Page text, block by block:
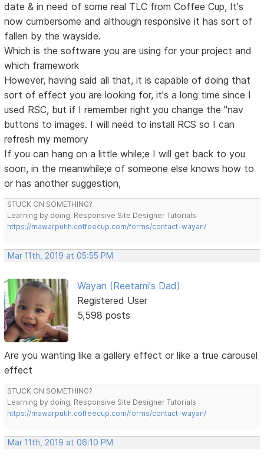
date & in need of some real TLC from Coffee Cup, It's
now cumbersome and although responsive it has sort of
fallen by the wayside.
Which is the software you are using for your project and
which framework
However, having said all that, it is capable of doing that
sort of effect you are looking for, it's a long time since I
used RSC, but if I remember right you change the "nav
buttons to images. I will need to install RCS so I can
refresh my memory
If you can hang on a little while;e I will get back to you
soon, in the meanwhile;e of someone else knows how to
or has another suggestion,
STUCK ON SOMETHING?
Learning by doing. Responsive Site Designer Tutorials
https://mawarputih.coffeecup.com/forms/contact-wayan/
Mar 11th, 2019 at 05:55 PM
Wayan (Reetami's Dad)
Registered User
5,598 posts
Are you wanting like a gallery effect or like a true carousel
effect
STUCK ON SOMETHING?
Learning by doing. Responsive Site Designer Tutorials
https://mawarputih.coffeecup.com/forms/contact-wayan/
Mar 11th, 2019 at 06:10 PM